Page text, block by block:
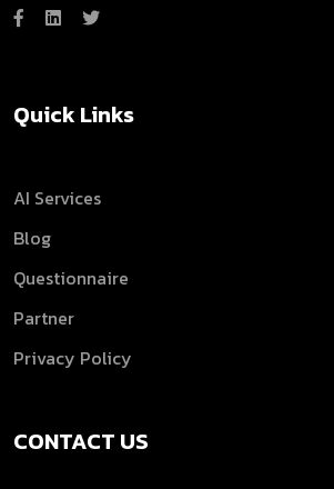
Quick Links
AI Services
Blog
Questionnaire
Partner
Privacy Policy
CONTACT US